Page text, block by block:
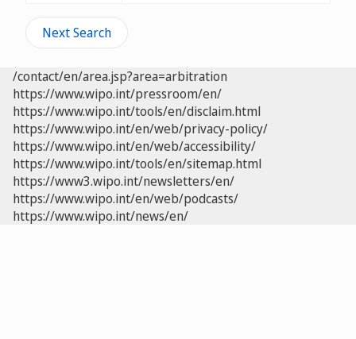
Next Search
/contact/en/area.jsp?area=arbitration
https://www.wipo.int/pressroom/en/
https://www.wipo.int/tools/en/disclaim.html
https://www.wipo.int/en/web/privacy-policy/
https://www.wipo.int/en/web/accessibility/
https://www.wipo.int/tools/en/sitemap.html
https://www3.wipo.int/newsletters/en/
https://www.wipo.int/en/web/podcasts/
https://www.wipo.int/news/en/